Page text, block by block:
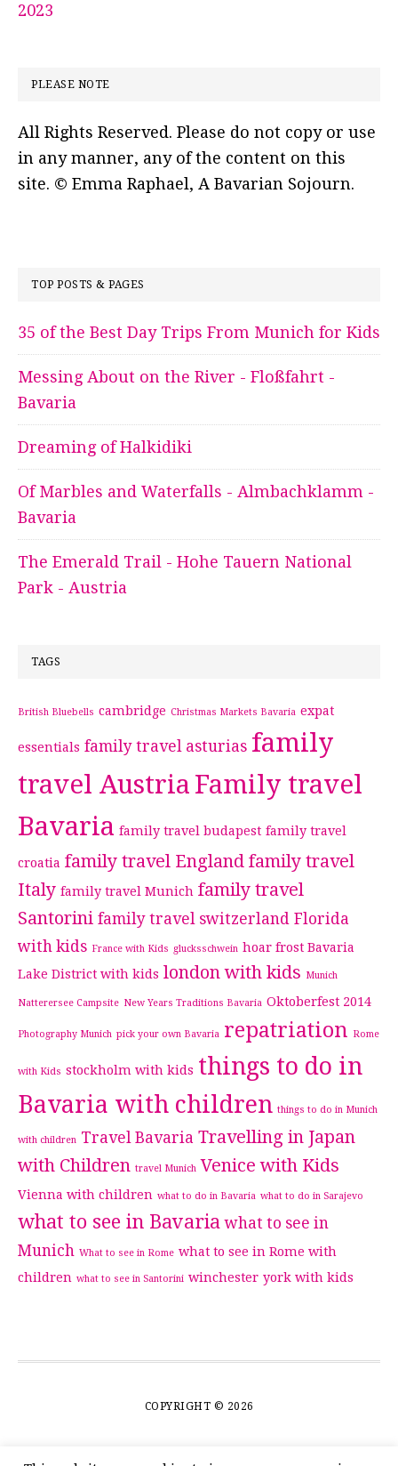
2023
PLEASE NOTE
All Rights Reserved. Please do not copy or use
in any manner, any of the content on this
site. © Emma Raphael, A Bavarian Sojourn.
TOP POSTS & PAGES
35 of the Best Day Trips From Munich for Kids
Messing About on the River - Floßfahrt -
Bavaria
Dreaming of Halkidiki
Of Marbles and Waterfalls - Almbachklamm -
Bavaria
The Emerald Trail - Hohe Tauern National
Park - Austria
TAGS
British Bluebells cambridge Christmas Markets Bavaria expat
essentials family travel asturias family
travel Austria Family travel
Bavaria family travel budapest family travel
croatia family travel England family travel
Italy family travel Munich family travel
Santorini family travel switzerland Florida
with kids France with Kids glucksschwein hoar frost Bavaria
Lake District with kids london with kids Munich
Natterersee Campsite New Years Traditions Bavaria Oktoberfest 2014
Photography Munich pick your own Bavaria repatriation Rome
with Kids stockholm with kids things to do in
Bavaria with children things to do in Munich
with children Travel Bavaria Travelling in Japan
with Children travel Munich Venice with Kids
Vienna with children what to do in Bavaria what to do in Sarajevo
what to see in Bavaria what to see in
Munich What to see in Rome what to see in Rome with
children what to see in Santorini winchester york with kids
COPYRIGHT © 2026